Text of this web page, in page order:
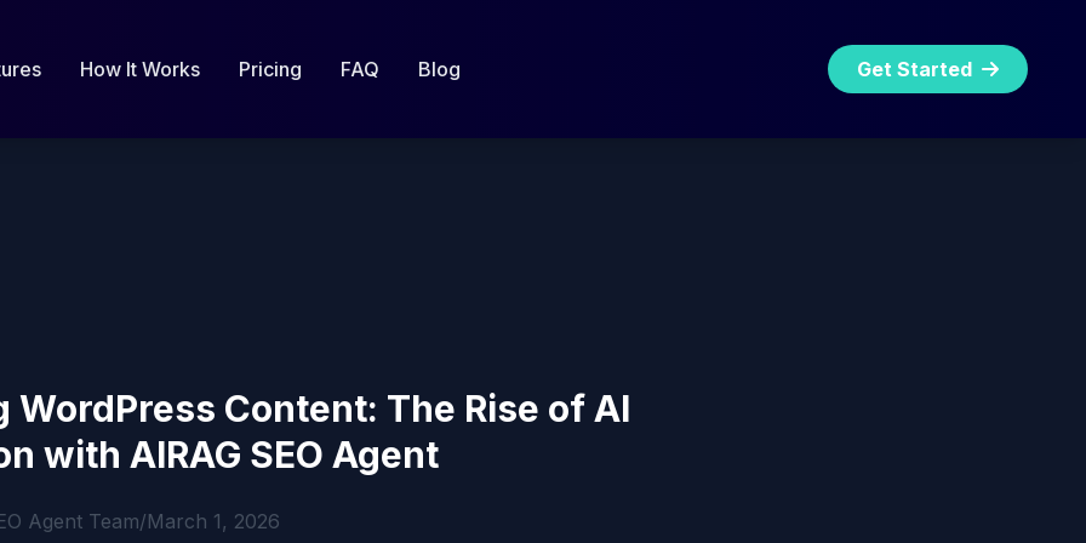
How It Works Pricing FAQ Blog Get Started
WordPress Content: The Rise of AI
with AIRAG SEO Agent
Agent Team/March 1, 2026